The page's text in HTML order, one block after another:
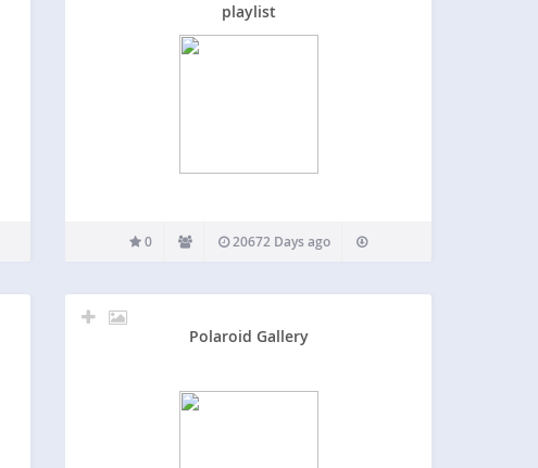
playlist
0 20672 Days ago
Polaroid Gallery